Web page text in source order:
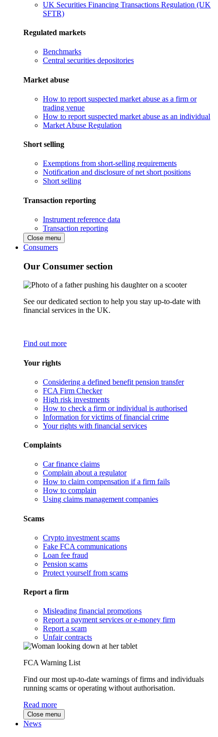
UK Securities Financing Transactions Regulation (UK
SFTR)
Regulated markets
Benchmarks
Central securities depositories
Market abuse
How to report suspected market abuse as a firm or
trading venue
How to report suspected market abuse as an individual
Market Abuse Regulation
Short selling
Exemptions from short-selling requirements
Notification and disclosure of net short positions
Short selling
Transaction reporting
Instrument reference data
Transaction reporting
Close menu
Consumers
Our Consumer section
See our dedicated section to help you stay up-to-date with
financial services in the UK.
Find out more
Your rights
Considering a defined benefit pension transfer
FCA Firm Checker
High risk investments
How to check a firm or individual is authorised
Information for victims of financial crime
Your rights with financial services
Complaints
Car finance claims
Complain about a regulator
How to claim compensation if a firm fails
How to complain
Using claims management companies
Scams
Crypto investment scams
Fake FCA communications
Loan fee fraud
Pension scams
Protect yourself from scams
Report a firm
Misleading financial promotions
Report a payment services or e-money firm
Report a scam
Unfair contracts
FCA Warning List
Find our most up-to-date warnings of firms and individuals
running scams or operating without authorisation.
Read more
Close menu
News